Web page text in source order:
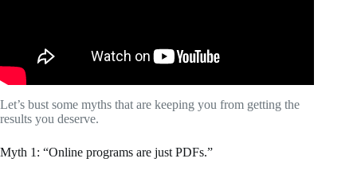
Let’s bust some myths that are keeping you from getting the
results you deserve.
Myth 1: “Online programs are just PDFs.”